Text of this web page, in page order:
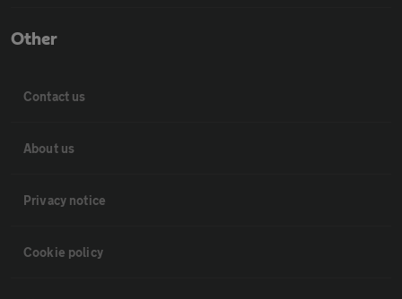
Other
Contact us
About us
Privacy notice
Cookie policy